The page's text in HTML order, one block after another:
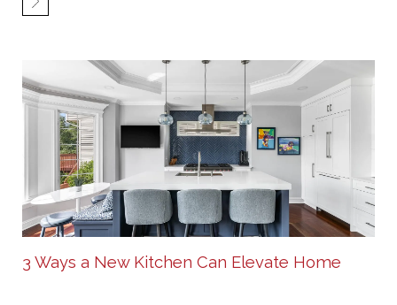
3 Ways a New Kitchen Can Elevate Home